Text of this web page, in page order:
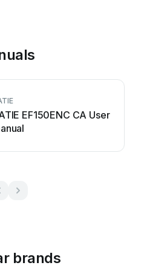
EF150ENC CA User
brands